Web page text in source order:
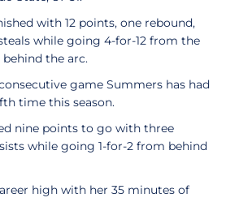
with 12 points, one rebound,
while going 4-for-12 from the
the arc.
game Summers has had
time this season.
nine points to go with three
while going 1-for-2 from behind
high with her 35 minutes of